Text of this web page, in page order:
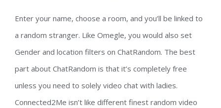
Enter your name, choose a room, and you’ll be linked to
a random stranger. Like Omegle, you would also set
Gender and location filters on ChatRandom. The best
part about ChatRandom is that it’s completely free
unless you need to solely video chat with ladies.
Connected2Me isn’t like different finest random video